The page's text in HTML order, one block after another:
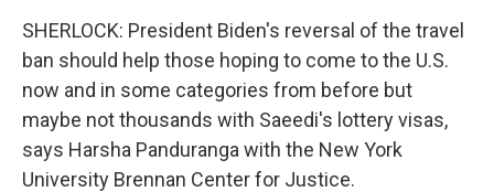
SHERLOCK: President Biden's reversal of the travel
ban should help those hoping to come to the U.S.
now and in some categories from before but
maybe not thousands with Saeedi's lottery visas,
says Harsha Panduranga with the New York
University Brennan Center for Justice.